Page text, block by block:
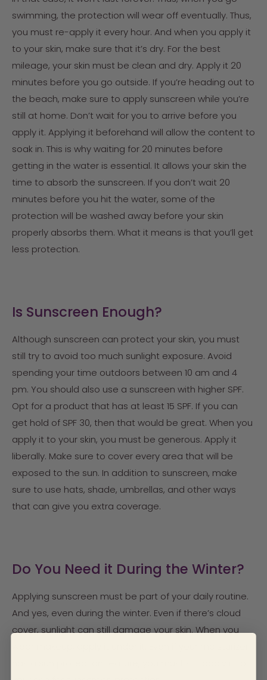
swimming, the protection will wear off eventually. Thus,
you must re-apply it every hour. And when you apply it
to your skin, make sure that it’s dry. For the best
mileage, your skin must be clean and dry. Apply it 20
minutes before you go outside. If you’re heading out to
the beach, make sure to apply sunscreen while you’re
still at home. Don’t wait for you to arrive before you
apply it. Applying it beforehand will allow the content to
soak in. This is why waiting for 20 minutes before
getting in the water is essential. It allows your skin the
time to absorb the sunscreen. If you don’t wait 20
minutes before you hit the water, some of the
protection will be washed away before your skin
properly absorbs them. What it means is that you’ll get
less protection.
Is Sunscreen Enough?
Although sunscreen can protect your skin, you must
still try to avoid too much sunlight exposure. Avoid
spending your time outdoors between 10 am and 4
pm. You should also use a sunscreen with higher SPF.
Opt for a product that has at least 15 SPF. If you can
get hold of SPF 30, then that would be great. When you
apply it to your skin, you must be generous. Apply it
liberally. Make sure to cover every area that will be
exposed to the sun. In addition to sunscreen, make
sure to use hats, shade, umbrellas, and other ways
that can give you extra coverage.
Do You Need it During the Winter?
Applying sunscreen must be part of your daily routine.
And yes, even during the winter. Even if there’s cloud
cover, sunlight can still damage your skin. When you